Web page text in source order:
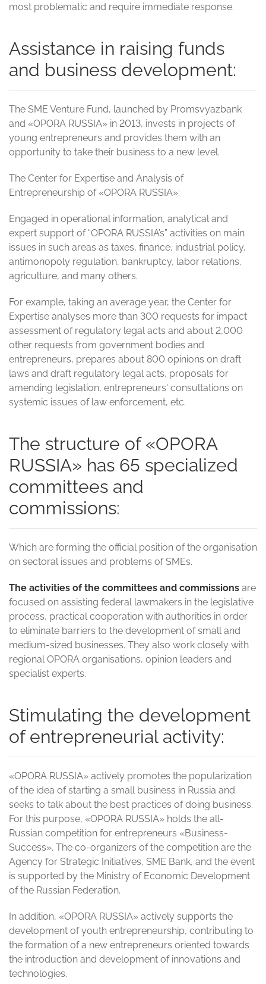
most problematic and require immediate response.
Assistance in raising funds
and business development:
The SME Venture Fund, launched by Promsvyazbank
and «OPORA RUSSIA» in 2013, invests in projects of
young entrepreneurs and provides them with an
opportunity to take their business to a new level.
The Center for Expertise and Analysis of
Entrepreneurship of «OPORA RUSSIA»:
Engaged in operational information, analytical and
expert support of “OPORA RUSSIA’s” activities on main
issues in such areas as taxes, finance, industrial policy,
antimonopoly regulation, bankruptcy, labor relations,
agriculture, and many others.
For example, taking an average year, the Center for
Expertise analyses more than 300 requests for impact
assessment of regulatory legal acts and about 2,000
other requests from government bodies and
entrepreneurs, prepares about 800 opinions on draft
laws and draft regulatory legal acts, proposals for
amending legislation, entrepreneurs' consultations on
systemic issues of law enforcement, etc.
The structure of «OPORA
RUSSIA» has 65 specialized
committees and
commissions:
Which are forming the official position of the organisation
on sectoral issues and problems of SMEs.
The activities of the committees and commissions are
focused on assisting federal lawmakers in the legislative
process, practical cooperation with authorities in order
to eliminate barriers to the development of small and
medium-sized businesses. They also work closely with
regional OPORA organisations, opinion leaders and
specialist experts.
Stimulating the development
of entrepreneurial activity:
«OPORA RUSSIA» actively promotes the popularization
of the idea of starting a small business in Russia and
seeks to talk about the best practices of doing business.
For this purpose, «OPORA RUSSIA» holds the all-
Russian competition for entrepreneurs «Business-
Success». The co-organizers of the competition are the
Agency for Strategic Initiatives, SME Bank, and the event
is supported by the Ministry of Economic Development
of the Russian Federation.
In addition, «OPORA RUSSIA» actively supports the
development of youth entrepreneurship, contributing to
the formation of a new entrepreneurs oriented towards
the introduction and development of innovations and
technologies.